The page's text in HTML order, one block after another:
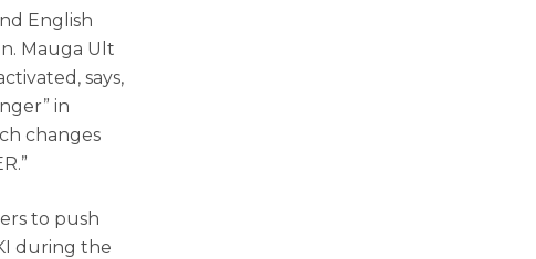
English
Mauga Ult
says,
in
changes
to push
during the